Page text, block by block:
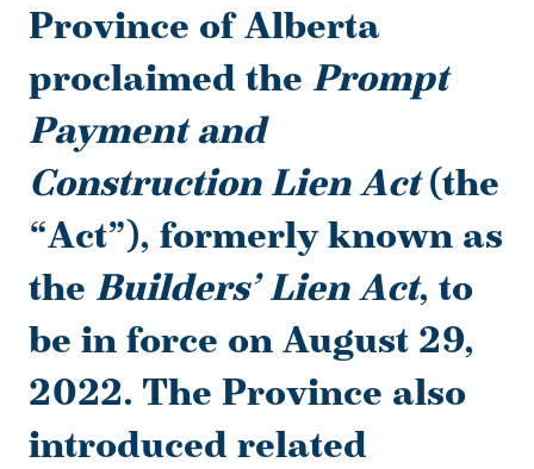
Province of Alberta
proclaimed the Prompt
Payment and
Construction Lien Act(the
“Act”), formerly known as
the Builders’ Lien Act, to
be in force on August 29,
2022. The Province also
introduced related